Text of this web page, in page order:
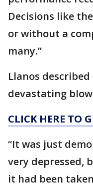
Decisions like
or without a
many.”
Llanos
devastating
CLICK HERE TO
“It was just
very depressed,
it had been